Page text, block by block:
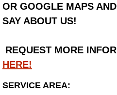
Bike Repair
Alternator Repair
Axle Repair &
OR GOOGLE MAPS
SAY ABOUT US!
REQUEST MORE
HERE!
SERVICE AREA: